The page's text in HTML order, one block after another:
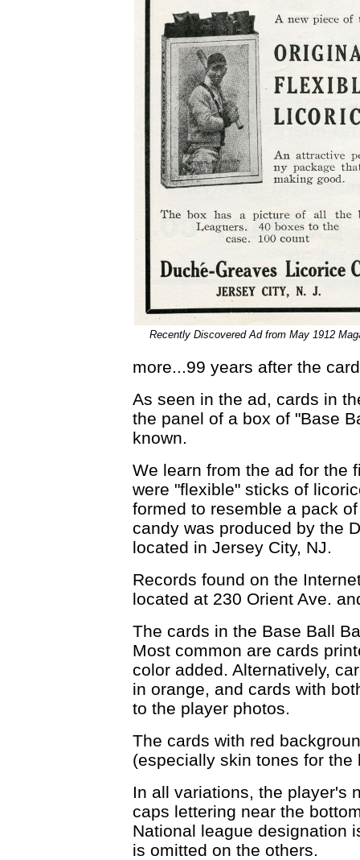
Recently Discovered Ad from May 1912
more...99 years after the
As seen in the ad, cards in
the panel of a box of "Base
known.
We learn from the ad for the
were "flexible" sticks of
formed to resemble a pack
candy was produced by the
located in Jersey City, NJ.
Records found on the
located at 230 Orient Ave.
The cards in the Base Ball
Most common are cards
color added. Alternatively,
in orange, and cards with
to the player photos.
The cards with red
(especially skin tones for
In all variations, the player's
caps lettering near the
National league designation
is omitted on the others.